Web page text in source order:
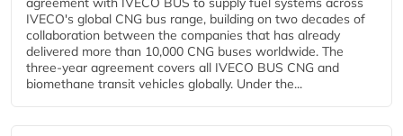
IVECO's global CNG bus range, building on two decades of
collaboration between the companies that has already
delivered more than 10,000 CNG buses worldwide. The
three-year agreement covers all IVECO BUS CNG and
biomethane transit vehicles globally. Under the...